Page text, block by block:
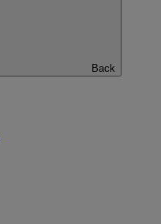
Back